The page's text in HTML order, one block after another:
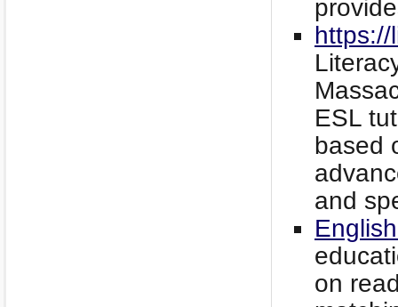
ESL
based
and
on